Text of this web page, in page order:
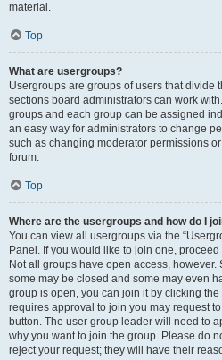
material.
Top
What are usergroups?
Usergroups are groups of users that divide
sections board administrators can work
groups and each group can be assigned
an easy way for administrators to change
such as changing moderator permissions
forum.
Top
Where are the usergroups and how do I
You can view all usergroups via the
Panel. If you would like to join one,
Not all groups have open access,
some may be closed and some may even
group is open, you can join it by clicking
requires approval to join you may request
button. The user group leader will need to
why you want to join the group. Please do
reject your request; they will have their